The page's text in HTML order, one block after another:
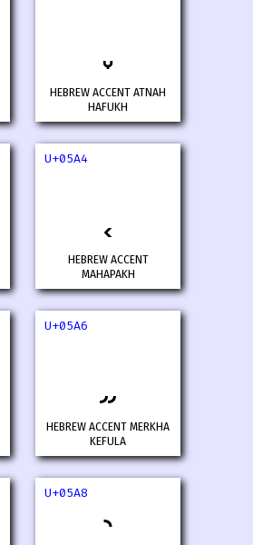
HEBREW ACCENT ATNAH
HAFUKH
U+05A4
HEBREW ACCENT
MAHAPAKH
U+05A6
HEBREW ACCENT MERKHA
KEFULA
U+05A8